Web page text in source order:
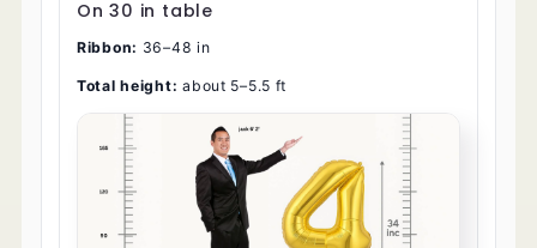
On 30 in table
Ribbon: 36–48 in
Total height: about 5–5.5 ft